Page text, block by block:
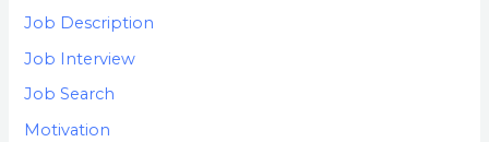
Job Description
Job Interview
Job Search
Motivation